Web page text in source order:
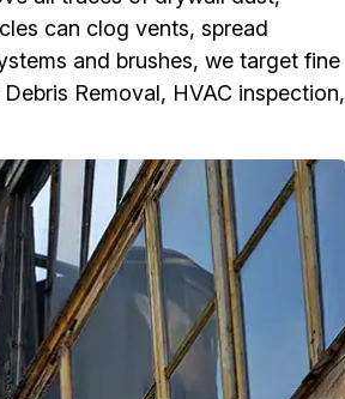
can clog vents, spread
and brushes, we target fine
Removal, HVAC inspection,